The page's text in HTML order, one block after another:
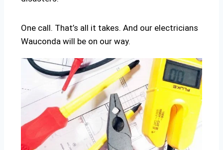
One call. That’s all it takes. And our electricians
Wauconda will be on our way.